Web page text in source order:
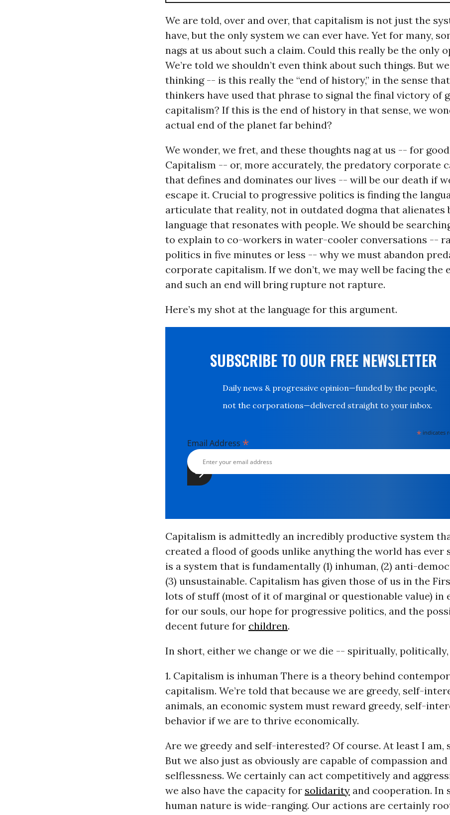
We are told, over and over, that capitalism is not just the
have, but the only system we can ever have. Yet for many,
nags at us about such a claim. Could this really be the only
We’re told we shouldn’t even think about such things. But
thinking -- is this really the “end of history,” in the sense
thinkers have used that phrase to signal the final victory of
capitalism? If this is the end of history in that sense, we
actual end of the planet far behind?
We wonder, we fret, and these thoughts nag at us -- for
Capitalism -- or, more accurately, the predatory corporate
that defines and dominates our lives -- will be our death if
escape it. Crucial to progressive politics is finding the
articulate that reality, not in outdated dogma that alienates
language that resonates with people. We should be
to explain to co-workers in water-cooler conversations --
politics in five minutes or less -- why we must abandon
corporate capitalism. If we don’t, we may well be facing the
and such an end will bring rupture not rapture.
Here’s my shot at the language for this argument.
SUBSCRIBE TO OUR FREE NEWSLETTER
Daily news & progressive opinion—funded by the people,
not the corporations—delivered straight to your inbox.
* indicates
Email Address *
Capitalism is admittedly an incredibly productive system
created a flood of goods unlike anything the world has ever
is a system that is fundamentally (1) inhuman, (2) anti-
(3) unsustainable. Capitalism has given those of us in the
lots of stuff (most of it of marginal or questionable value) in
for our souls, our hope for progressive politics, and the
decent future for children.
In short, either we change or we die -- spiritually,
1. Capitalism is inhuman There is a theory behind
capitalism. We’re told that because we are greedy, self-
animals, an economic system must reward greedy, self-
behavior if we are to thrive economically.
Are we greedy and self-interested? Of course. At least I am,
But we also just as obviously are capable of compassion and
selflessness. We certainly can act competitively and
we also have the capacity for solidarityand cooperation. In
human nature is wide-ranging. Our actions are certainly